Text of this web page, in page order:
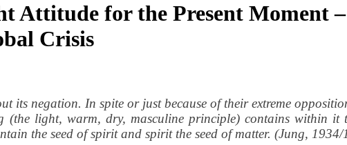
Attitude for the Present Moment
Crisis
its negation. In spite or just because of their extreme
(the light, warm, dry, masculine principle) contains within
the seed of spirit and spirit the seed of matter. (Jung,